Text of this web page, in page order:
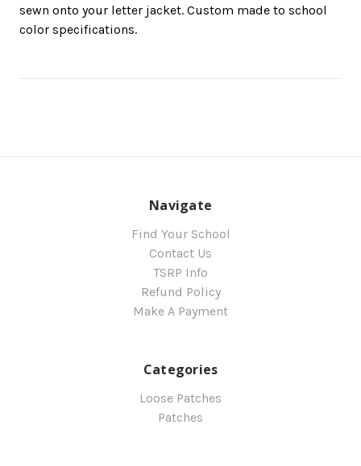
sewn onto your letter jacket. Custom made to school
color specifications.
Navigate
Find Your School
Contact Us
TSRP Info
Refund Policy
Make A Payment
Categories
Loose Patches
Patches